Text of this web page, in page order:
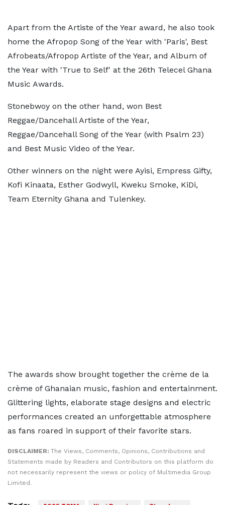
Apart from the Artiste of the Year award, he also took
home the Afropop Song of the Year with 'Paris', Best
Afrobeats/Afropop Artiste of the Year, and Album of
the Year with 'True to Self' at the 26th Telecel Ghana
Music Awards.
Stonebwoy on the other hand, won Best
Reggae/Dancehall Artiste of the Year,
Reggae/Dancehall Song of the Year (with Psalm 23)
and Best Music Video of the Year.
Other winners on the night were Ayisi, Empress Gifty,
Kofi Kinaata, Esther Godwyll, Kweku Smoke, KiDi,
Team Eternity Ghana and Tulenkey.
The awards show brought together the crème de la
crème of Ghanaian music, fashion and entertainment.
Glittering lights, elaborate stage designs and electric
performances created an unforgettable atmosphere
as fans roared in support of their favorite stars.
DISCLAIMER: The Views, Comments, Opinions, Contributions and
Statements made by Readers and Contributors on this platform do
not necessarily represent the views or policy of Multimedia Group
Limited.